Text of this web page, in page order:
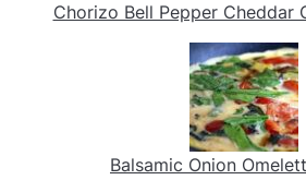
Chorizo Bell Pepper Cheddar
Balsamic Onion